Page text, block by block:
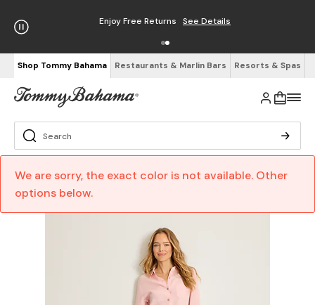
Enjoy Free Returns See Details
Shop Tommy Bahama Restaurants & Marlin Bars Resorts & Spas
We are sorry, the exact color is not available. Other
options below.